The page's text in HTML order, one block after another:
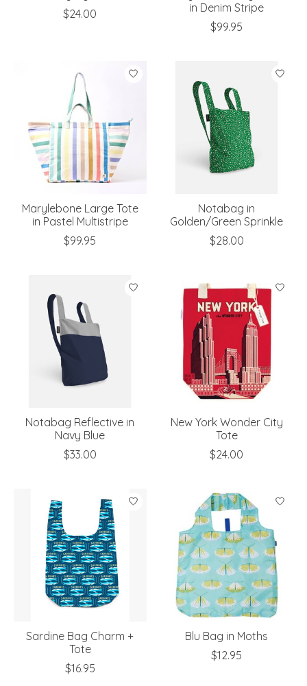
$24.00
in Denim Stripe
$99.95
Marylebone Large Tote
in Pastel Multistripe
$99.95
Notabag in
Golden/Green Sprinkle
$28.00
Notabag Reflective in
Navy Blue
$33.00
New York Wonder City
Tote
$24.00
Sardine Bag Charm +
Tote
$16.95
Blu Bag in Moths
$12.95